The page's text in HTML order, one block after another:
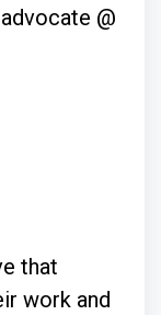
@
that
work and